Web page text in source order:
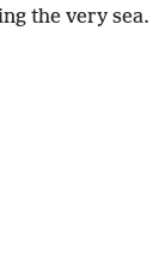
the very sea.